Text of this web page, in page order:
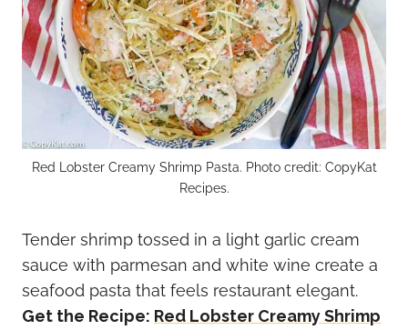
Red Lobster Creamy Shrimp Pasta. Photo credit: CopyKat
Recipes.
Tender shrimp tossed in a light garlic cream
sauce with parmesan and white wine create a
seafood pasta that feels restaurant elegant.
Get the Recipe: Red Lobster Creamy Shrimp